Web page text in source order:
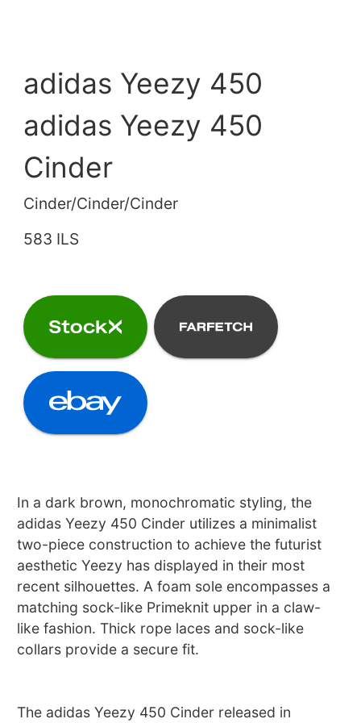
adidas Yeezy 450
adidas Yeezy 450
Cinder
Cinder/Cinder/Cinder
583 ILS
In a dark brown, monochromatic styling, the
adidas Yeezy 450 Cinder utilizes a minimalist
two-piece construction to achieve the futurist
aesthetic Yeezy has displayed in their most
recent silhouettes. A foam sole encompasses a
matching sock-like Primeknit upper in a claw-
like fashion. Thick rope laces and sock-like
collars provide a secure fit.
The adidas Yeezy 450 Cinder released in